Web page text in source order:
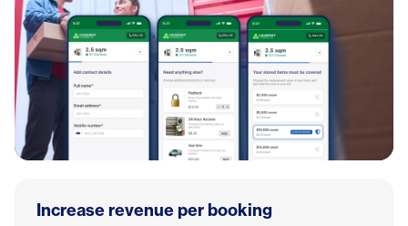
Increase revenue per booking